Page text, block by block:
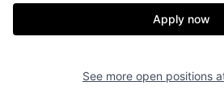
Apply now
See more open positions